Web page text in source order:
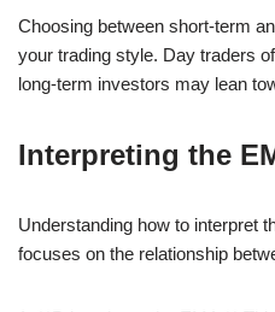
Choosing between short-term
your trading style. Day traders
long-term investors may lean
Interpreting the
Understanding how to interpret
focuses on the relationship